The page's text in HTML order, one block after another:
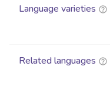
Language varieties
Related languages